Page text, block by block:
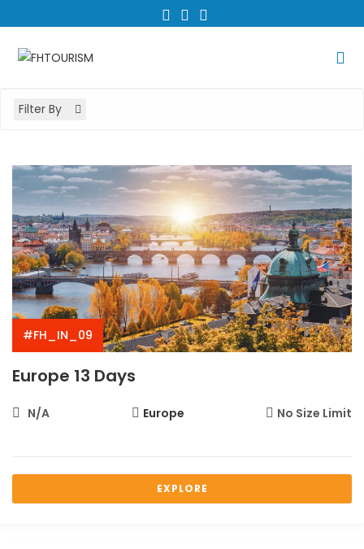
to
content
Filter By
#FH_IN_09
Europe 13 Days
N/A Europe No Size Limit
EXPLORE